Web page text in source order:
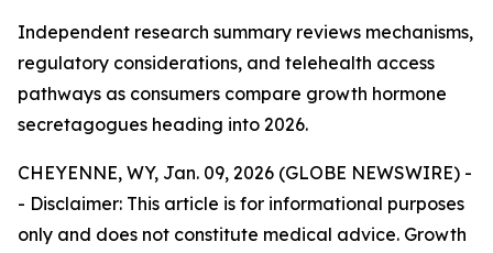
Independent research summary reviews mechanisms,
regulatory considerations, and telehealth access
pathways as consumers compare growth hormone
secretagogues heading into 2026.
CHEYENNE, WY, Jan. 09, 2026 (GLOBE NEWSWIRE) -
- Disclaimer: This article is for informational purposes
only and does not constitute medical advice. Growth